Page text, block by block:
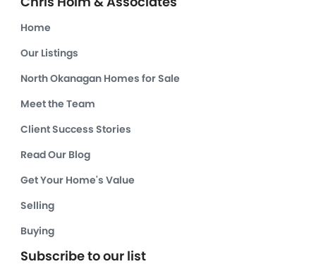
Home
Our Listings
North Okanagan Homes for Sale
Meet the Team
Client Success Stories
Read Our Blog
Get Your Home's Value
Selling
Buying
Subscribe to our list